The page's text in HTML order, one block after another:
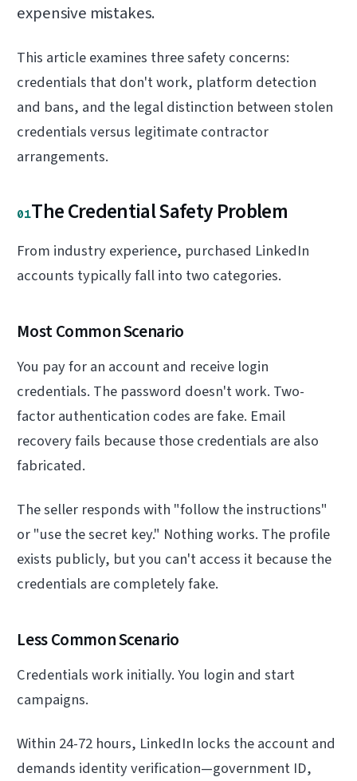
expensive mistakes.
This article examines three safety concerns:
credentials that don't work, platform detection
and bans, and the legal distinction between stolen
credentials versus legitimate contractor
arrangements.
01The Credential Safety Problem
From industry experience, purchased LinkedIn
accounts typically fall into two categories.
Most Common Scenario
You pay for an account and receive login
credentials. The password doesn't work. Two-
factor authentication codes are fake. Email
recovery fails because those credentials are also
fabricated.
The seller responds with "follow the instructions"
or "use the secret key." Nothing works. The profile
exists publicly, but you can't access it because the
credentials are completely fake.
Less Common Scenario
Credentials work initially. You login and start
campaigns.
Within 24-72 hours, LinkedIn locks the account and
demands identity verification—government ID,